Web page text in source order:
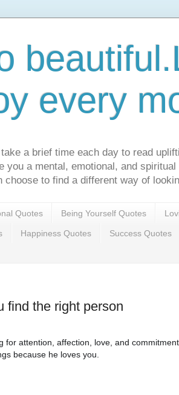
every
a brief time each day to read
you a mental, emotional, and
choose to find a different way of
Quotes Being Yourself Quotes
Happiness Quotes Success Quotes
find the right person
for attention, affection, love, and
because he loves you.